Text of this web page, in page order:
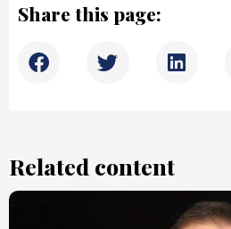
Share this page:
Related content